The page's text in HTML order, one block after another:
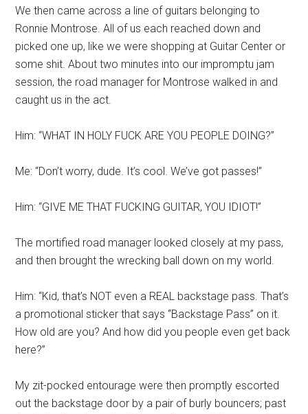
We then came across a line of guitars belonging to
Ronnie Montrose. All of us each reached down and
picked one up, like we were shopping at Guitar Center or
some shit. About two minutes into our impromptu jam
session, the road manager for Montrose walked in and
caught us in the act.
Him: “WHAT IN HOLY FUCK ARE YOU PEOPLE DOING?”
Me: “Don’t worry, dude. It’s cool. We’ve got passes!”
Him: “GIVE ME THAT FUCKING GUITAR, YOU IDIOT!”
The mortified road manager looked closely at my pass,
and then brought the wrecking ball down on my world.
Him: “Kid, that’s NOT even a REAL backstage pass. That’s
a promotional sticker that says “Backstage Pass” on it.
How old are you? And how did you people even get back
here?”
My zit-pocked entourage were then promptly escorted
out the backstage door by a pair of burly bouncers; past